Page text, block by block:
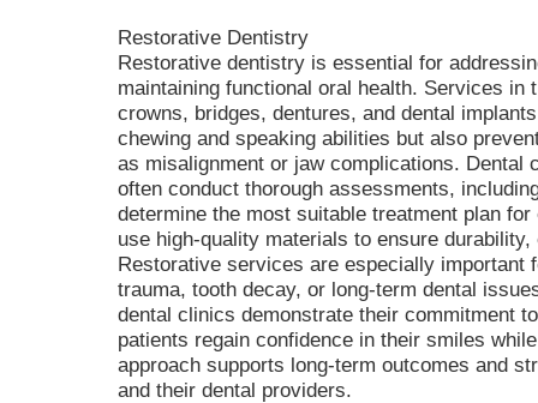
Restorative Dentistry
Restorative dentistry is essential for
maintaining functional oral health. Services in
crowns, bridges, dentures, and dental
chewing and speaking abilities but also
as misalignment or jaw complications. Dental
often conduct thorough assessments,
determine the most suitable treatment plan
use high-quality materials to ensure
Restorative services are especially important
trauma, tooth decay, or long-term dental
dental clinics demonstrate their commitment
patients regain confidence in their smiles
approach supports long-term outcomes and
and their dental providers.